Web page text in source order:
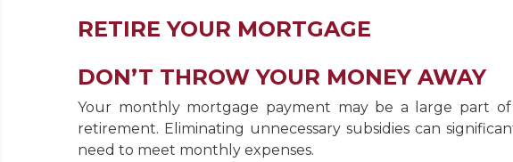
RETIRE YOUR MORTGAGE
DON’T THROW YOUR MONEY AWAY
Your monthly mortgage payment may be a large part of
retirement. Eliminating unnecessary subsidies can
need to meet monthly expenses.